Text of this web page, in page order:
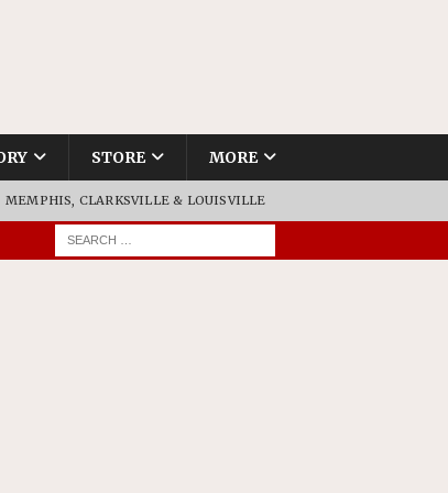
STORE MORE
MEMPHIS, CLARKSVILLE & LOUISVILLE